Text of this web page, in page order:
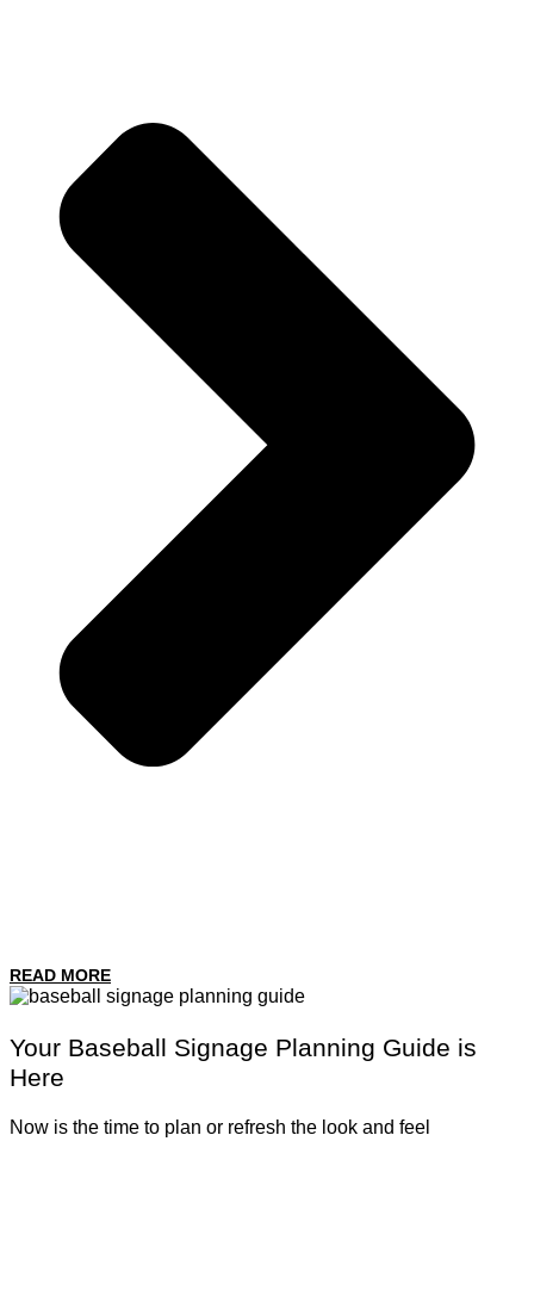
READ MORE
Your Baseball Signage Planning Guide is
Here
Now is the time to plan or refresh the look and feel